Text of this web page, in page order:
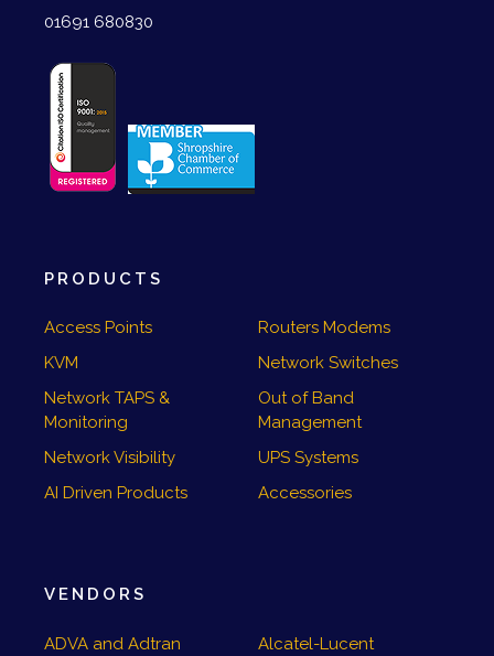
01691 680830
PRODUCTS
Access Points
Routers Modems
KVM
Network Switches
Network TAPS &
Monitoring
Out of Band
Management
Network Visibility
UPS Systems
AI Driven Products
Accessories
VENDORS
ADVA and Adtran
Alcatel-Lucent